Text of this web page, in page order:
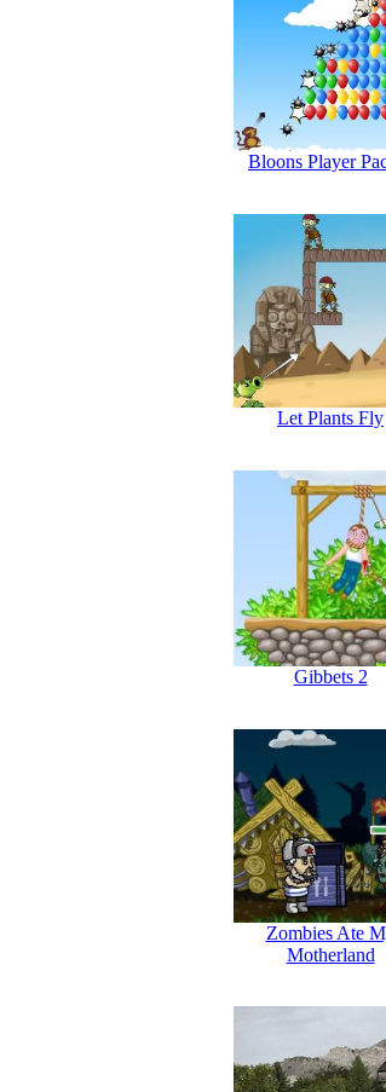
Bloons Player
Let Plants Fly
Gibbets 2
Zombies Ate
Motherland